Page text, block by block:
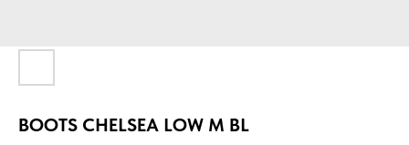
BOOTS CHELSEA LOW M BL